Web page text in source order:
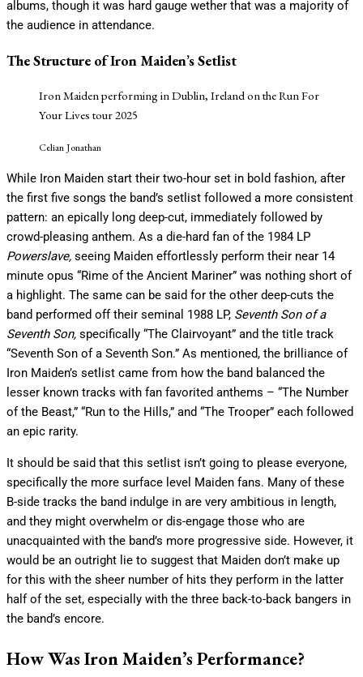
albums, though it was hard gauge wether that was a majority of
the audience in attendance.
The Structure of Iron Maiden’s Setlist
Iron Maiden performing in Dublin, Ireland on the Run For
Your Lives tour 2025
Celian Jonathan
While Iron Maiden start their two-hour set in bold fashion, after
the first five songs the band’s setlist followed a more consistent
pattern: an epically long deep-cut, immediately followed by
crowd-pleasing anthem. As a die-hard fan of the 1984 LP
Powerslave, seeing Maiden effortlessly perform their near 14
minute opus “Rime of the Ancient Mariner” was nothing short of
a highlight. The same can be said for the other deep-cuts the
band performed off their seminal 1988 LP, Seventh Son of a
Seventh Son, specifically “The Clairvoyant” and the title track
“Seventh Son of a Seventh Son.” As mentioned, the brilliance of
Iron Maiden’s setlist came from how the band balanced the
lesser known tracks with fan favorited anthems – “The Number
of the Beast,” “Run to the Hills,” and “The Trooper” each followed
an epic rarity.
It should be said that this setlist isn’t going to please everyone,
specifically the more surface level Maiden fans. Many of these
B-side tracks the band indulge in are very ambitious in length,
and they might overwhelm or dis-engage those who are
unacquainted with the band’s more progressive side. However, it
would be an outright lie to suggest that Maiden don’t make up
for this with the sheer number of hits they perform in the latter
half of the set, especially with the three back-to-back bangers in
the band’s encore.
How Was Iron Maiden’s Performance?